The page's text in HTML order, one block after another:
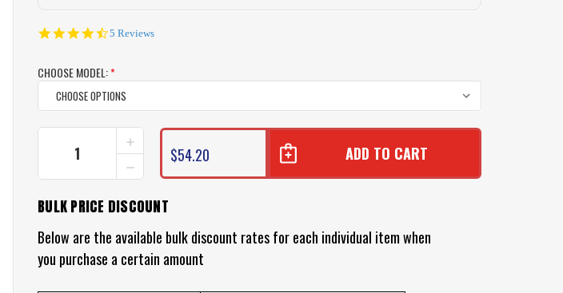
4.6
5 Reviews
CHOOSE MODEL:*
DECREASE
QUANTITY
OF
PROFISHENT
SHIRT
INCREASE
QUANTITY
OF
PROFISHENT
HUNTER
SHIRT
$54.20
BULK PRICE DISCOUNT
Below are the available bulk discount rates for each individual item when
you purchase a certain amount